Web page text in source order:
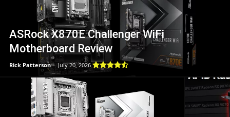
ASRock X870E Challenger WiFi
Motherboard Review
Rick Patterson - July 20, 2026